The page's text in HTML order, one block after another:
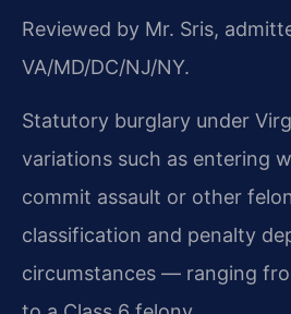
Reviewed by Mr. Sris,
VA/MD/DC/NJ/NY.
Statutory burglary under
variations such as entering
commit assault or other
classification and penalty
circumstances — ranging